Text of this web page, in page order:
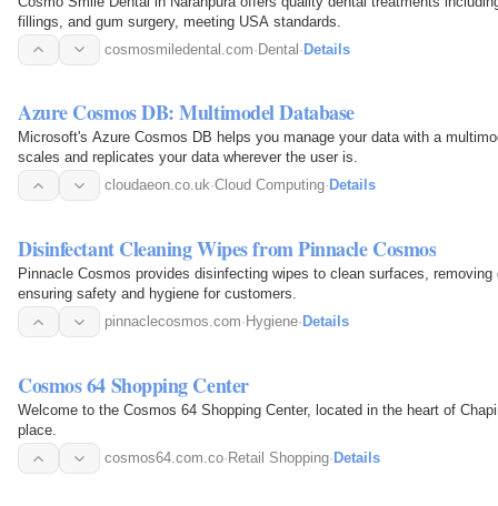
fillings, and gum surgery, meeting USA standards.
cosmosmiledental.com·Dental·Details
Azure Cosmos DB: Multimodel Database
Microsoft's Azure Cosmos DB helps you manage your data with a
scales and replicates your data wherever the user is.
cloudaeon.co.uk·Cloud Computing· Details
Disinfectant Cleaning Wipes from Pinnacle Cosmos
Pinnacle Cosmos provides disinfecting wipes to clean surfaces,
ensuring safety and hygiene for customers.
pinnaclecosmos.com· Hygiene· Details
Cosmos 64 Shopping Center
Welcome to the Cosmos 64 Shopping Center, located in the heart of
place.
cosmos64.com.co· Retail Shopping· Details